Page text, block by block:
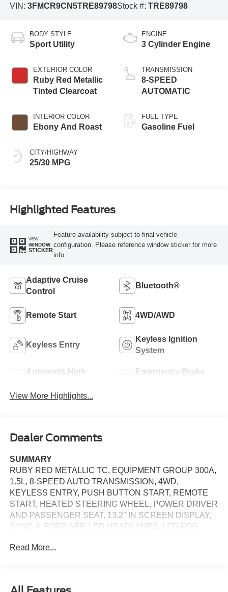
VIN: 3FMCR9CN5TRE89798Stock #: TRE89798
BODY STYLE
Sport Utility
EXTERIOR COLOR
Ruby Red Metallic
Tinted Clearcoat
INTERIOR COLOR
Ebony And Roast
CITY/HIGHWAY
25/30 MPG
ENGINE
3 Cylinder Engine
TRANSMISSION
8-SPEED
AUTOMATIC
FUEL TYPE
Gasoline Fuel
Highlighted Features
VIEW
WINDOW
STICKER
Feature availability subject to final vehicle
configuration. Please reference window sticker for more
info.
Adaptive Cruise
Control
Bluetooth®
Remote Start 4WD/AWD
Keyless Entry
Keyless Ignition
System
Automatic High
Emergency Brake
View More Highlights...
Dealer Comments
SUMMARY
RUBY RED METALLIC TC, EQUIPMENT GROUP 300A,
1.5L, 8-SPEED AUTO TRANSMISSION, 4WD,
KEYLESS ENTRY, PUSH BUTTON START, REMOTE
START, HEATED STEERING WHEEL, POWER DRIVER
AND PASSENGER SEAT, 13.2'' IN SCREEN DISPLAY,
SYNC 4, FORD APP, LED HEADLAMPS, LED FOG
SYSTEM, SOS POST-CRASH ALERT SYSTEM
Safety and Security
Read More...